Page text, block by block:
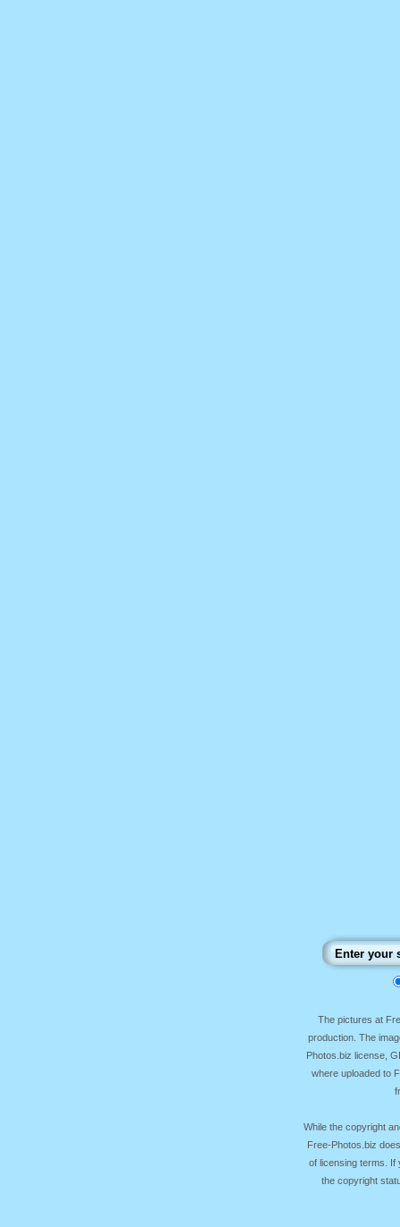
The pictures at
production. The
Photos.biz license,
where uploaded to
While the copyright
Free-Photos.biz
of licensing terms. If
the copyright